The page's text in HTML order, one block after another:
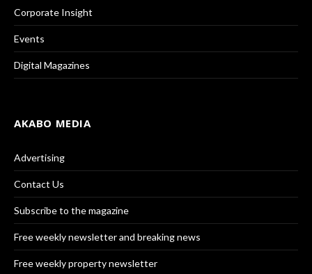
Corporate Insight
Events
Digital Magazines
AKABO MEDIA
Advertising
Contact Us
Subscribe to the magazine
Free weekly newsletter and breaking news
Free weekly property newsletter